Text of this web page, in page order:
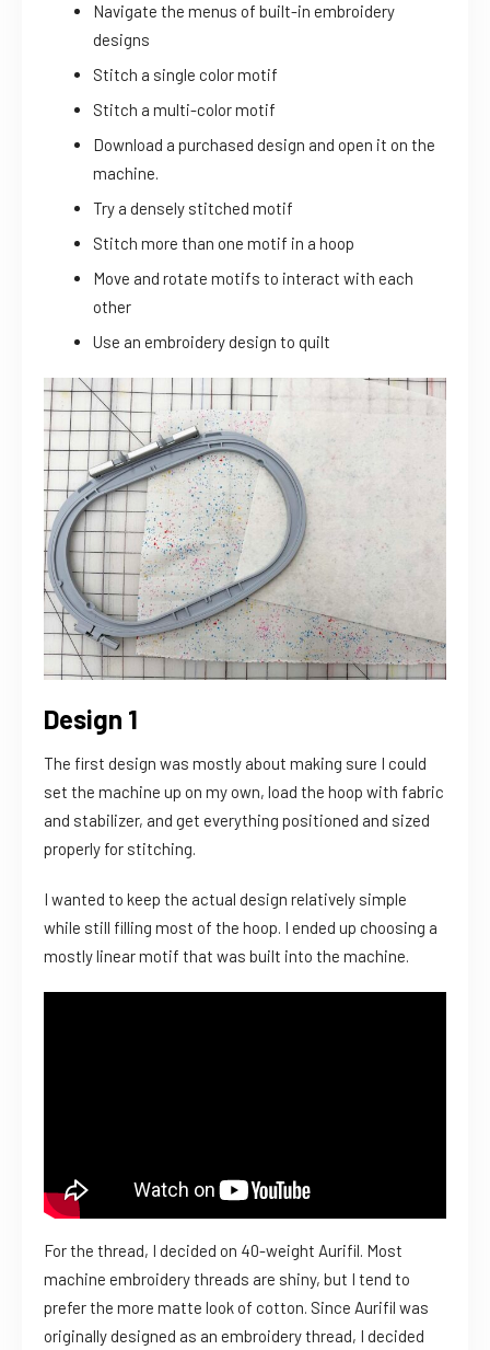
Navigate the menus of built-in embroidery
designs
Stitch a single color motif
Stitch a multi-color motif
Download a purchased design and open it on the
machine.
Try a densely stitched motif
Stitch more than one motif in a hoop
Move and rotate motifs to interact with each
other
Use an embroidery design to quilt
Design 1
The first design was mostly about making sure I could
set the machine up on my own, load the hoop with fabric
and stabilizer, and get everything positioned and sized
properly for stitching.
I wanted to keep the actual design relatively simple
while still filling most of the hoop. I ended up choosing a
mostly linear motif that was built into the machine.
For the thread, I decided on 40-weight Aurifil. Most
machine embroidery threads are shiny, but I tend to
prefer the more matte look of cotton. Since Aurifil was
originally designed as an embroidery thread, I decided